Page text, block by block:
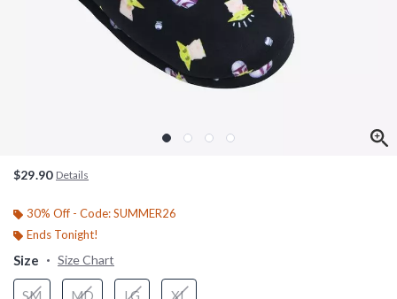
$29.90 Details
30% Off - Code: SUMMER26
Ends Tonight!
Size Size Chart
SM MD LG XL